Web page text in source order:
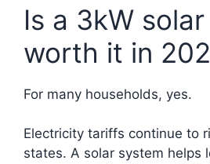
Is a 3kW
worth it in
For many households, yes.
Electricity tariffs continue to
states. A solar system helps